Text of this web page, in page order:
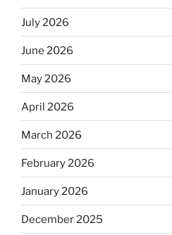
July 2026
June 2026
May 2026
April 2026
March 2026
February 2026
January 2026
December 2025